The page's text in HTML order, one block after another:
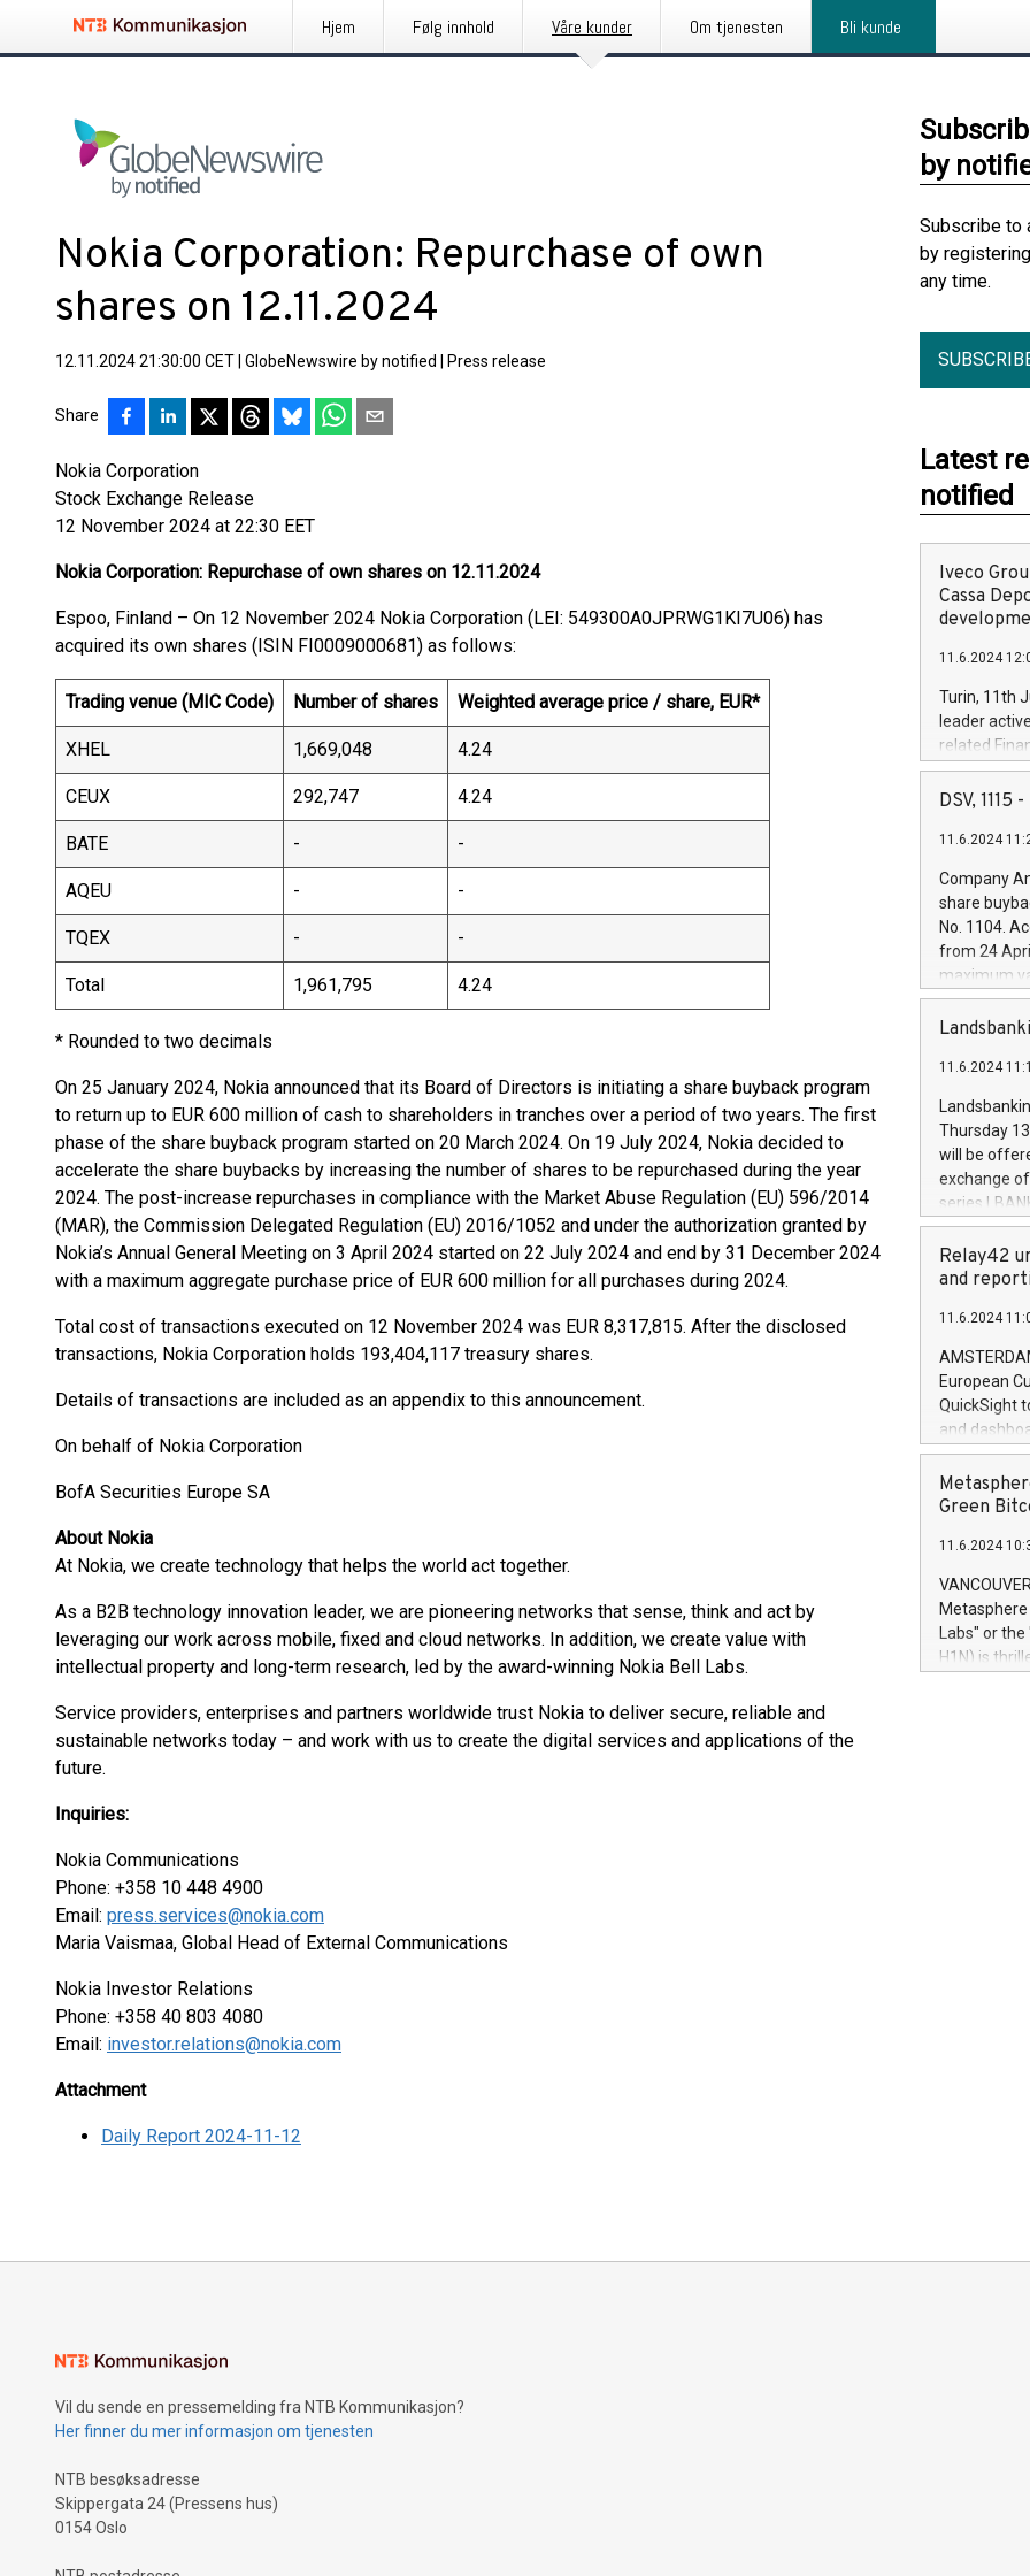
Hjem Følg innhold Våre kunder Om tjenesten Bli kunde
Nokia Corporation: Repurchase of own
shares on 12.11.2024
12.11.2024 21:30:00 CET GlobeNewswire by notified Press release
Share
Nokia Corporation
Stock Exchange Release
12 November 2024 at 22:30 EET
Nokia Corporation: Repurchase of own shares on 12.11.2024
Espoo, Finland – On 12 November 2024 Nokia Corporation (LEI: 549300A0JPRWG1KI7U06) has
acquired its own shares (ISIN FI0009000681) as follows:
Trading venue (MIC Code) Number of shares Weighted average price / share, EUR*
XHEL 1,669,048 4.24
CEUX 292,747 4.24
BATE - -
AQEU - -
TQEX - -
Total 1,961,795 4.24
* Rounded to two decimals
On 25 January 2024, Nokia announced that its Board of Directors is initiating a share buyback program
to return up to EUR 600 million of cash to shareholders in tranches over a period of two years. The first
phase of the share buyback program started on 20 March 2024. On 19 July 2024, Nokia decided to
accelerate the share buybacks by increasing the number of shares to be repurchased during the year
2024. The post-increase repurchases in compliance with the Market Abuse Regulation (EU) 596/2014
(MAR), the Commission Delegated Regulation (EU) 2016/1052 and under the authorization granted by
Nokia’s Annual General Meeting on 3 April 2024 started on 22 July 2024 and end by 31 December 2024
with a maximum aggregate purchase price of EUR 600 million for all purchases during 2024.
Total cost of transactions executed on 12 November 2024 was EUR 8,317,815. After the disclosed
transactions, Nokia Corporation holds 193,404,117 treasury shares.
Details of transactions are included as an appendix to this announcement.
On behalf of Nokia Corporation
BofA Securities Europe SA
About Nokia
At Nokia, we create technology that helps the world act together.
As a B2B technology innovation leader, we are pioneering networks that sense, think and act by
leveraging our work across mobile, fixed and cloud networks. In addition, we create value with
intellectual property and long-term research, led by the award-winning Nokia Bell Labs.
Service providers, enterprises and partners worldwide trust Nokia to deliver secure, reliable and
sustainable networks today – and work with us to create the digital services and applications of the
future.
Inquiries:
Nokia Communications
Phone: +358 10 448 4900
Email: press.services@nokia.com
Maria Vaismaa, Global Head of External Communications
Nokia Investor Relations
Phone: +358 40 803 4080
Email: investor.relations@nokia.com
Attachment
Daily Report 2024-11-12
by
Subscribe to
by
any time.
Latest
notified
Iveco
Cassa
11.6.2024
Turin, 11th
leader
related
facility of
creation of
Iveco
increasing
financed
be made by
(EXM: IVG)
brands are
DSV, 1115
11.6.2024
Company
share
No. 1104.
from 24
maximum
shares,
European
the rules on
the
to as the
days 1-
11.6.2024
Thursday
will be
exchange
series
covered
price of the
20 June
Markets will
+354 410
Relay42
and
11.6.2024
European
QuickSight
and
customer
to dive
the
module, in
module
Relay42
their data
customers
Marketers
Green
11.6.2024
Labs" or the
H1N) is
Vil du sende en pressemelding fra NTB Kommunikasjon?
Her finner du mer informasjon om tjenesten
NTB besøksadresse
Skippergata 24 (Pressens hus)
0154 Oslo